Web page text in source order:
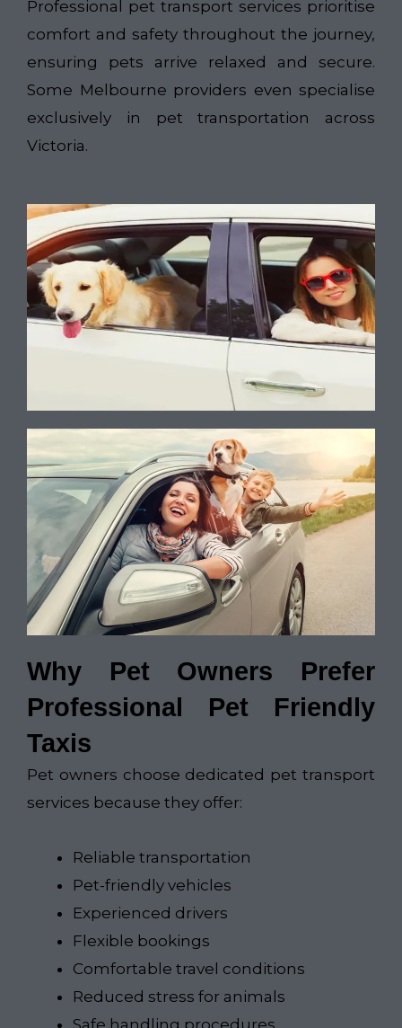
Professional pet transport services prioritise
comfort and safety throughout the journey,
ensuring pets arrive relaxed and secure.
Some Melbourne providers even specialise
exclusively in pet transportation across
Victoria.
Why Pet Owners Prefer
Professional Pet Friendly
Taxis
Pet owners choose dedicated pet transport
services because they offer:
Reliable transportation
Pet-friendly vehicles
Experienced drivers
Flexible bookings
Comfortable travel conditions
Reduced stress for animals